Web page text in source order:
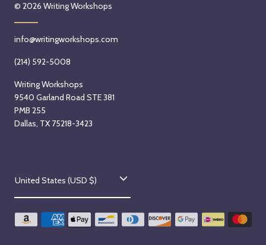
© 2026 Writing Workshops
info@writingworkshops.com
(214) 592-5008
Writing Workshops
9540 Garland Road STE 381
PMB 255
Dallas, TX 75218-3423
C
o
u
United States (USD $)